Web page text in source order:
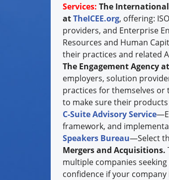
Services: The
atTheICEE.org, offering:
providers, and Enterprise
Resources and Human
their practices and related
The Engagement Agency at
employers, solution
practices for themselves
to make sure their
C-Suite Advisory Service
framework, and
Speakers Bureau—Select
Mergers and Acquisitions.
multiple companies
confidence if your